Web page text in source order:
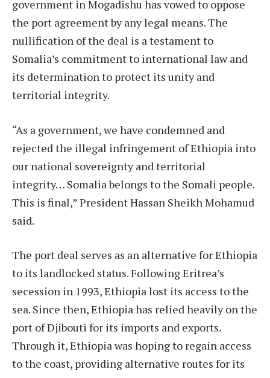
government in Mogadishu has vowed to oppose
the port agreement by any legal means. The
nullification of the deal is a testament to
Somalia’s commitment to international law and
its determination to protect its unity and
territorial integrity.
“As a government, we have condemned and
rejected the illegal infringement of Ethiopia into
our national sovereignty and territorial
integrity… Somalia belongs to the Somali people.
This is final,” President Hassan Sheikh Mohamud
said.
The port deal serves as an alternative for Ethiopia
to its landlocked status. Following Eritrea’s
secession in 1993, Ethiopia lost its access to the
sea. Since then, Ethiopia has relied heavily on the
port of Djibouti for its imports and exports.
Through it, Ethiopia was hoping to regain access
to the coast, providing alternative routes for its